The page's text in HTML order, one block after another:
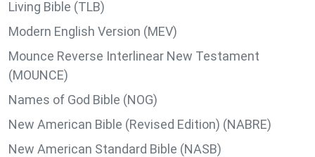
Living Bible (TLB)
Modern English Version (MEV)
Mounce Reverse Interlinear New Testament
(MOUNCE)
Names of God Bible (NOG)
New American Bible (Revised Edition) (NABRE)
New American Standard Bible (NASB)